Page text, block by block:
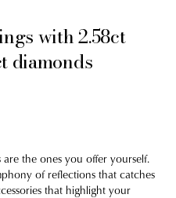
with 2.58ct
diamonds
the ones you offer yourself.
of reflections that catches
that highlight your